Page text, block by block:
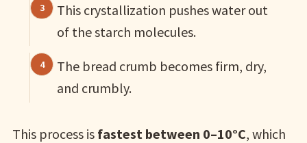
This crystallization pushes water out
of the starch molecules.
The bread crumb becomes firm, dry,
and crumbly.
This process is fastest between 0–10°C, which